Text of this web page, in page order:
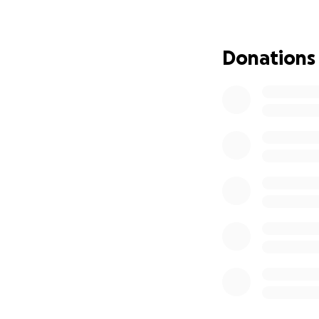
living costs until I
freelance
Donations